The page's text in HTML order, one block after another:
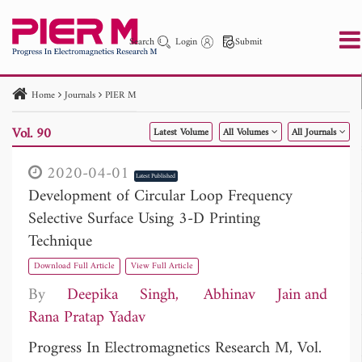
Search Login Submit
PIER PIER C PIER M
PIER Letters
Paper ID
Paper Title Abstract
Author
Publication Date
to
Home Journals PIER M
Vol. 90 Latest Volume All Volumes All Journals
2020-04-01 Latest Published
Development of Circular Loop Frequency
Selective Surface Using 3-D Printing
Technique
Download Full Article View Full Article
By Deepika Singh
Abhinav Jain
Rana Pratap Yadav
Progress In Electromagnetics Research M, Vol.